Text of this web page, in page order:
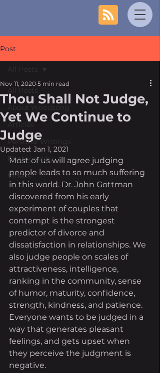
Post
All Posts
About Woodsong
Articles
Personal Writings
Photography
Videos
All Posts
Thou Shall Not Judge,
Yet We Continue to
Judge
Nov 11, 2020 5 min read
Updated: Jan 1, 2021
Most of us will agree judging
people leads to so much suffering
in this world. Dr. John Gottman
discovered from his early
experiment of couples that
contempt is the strongest
predictor of divorce and
dissatisfaction in relationships. We
also judge people on scales of
attractiveness, intelligence,
ranking in the community, sense
of humor, maturity, confidence,
strength, kindness, and patience.
Everyone wants to be judged in a
way that generates pleasant
feelings, and gets upset when
they perceive the judgment is
negative.